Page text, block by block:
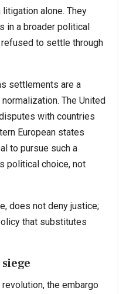
alone. They
in a broader political
to settle through
settlements are a
The United
with countries
European states
to pursue such a
political choice, not
does not deny justice;
that substitutes
the embargo